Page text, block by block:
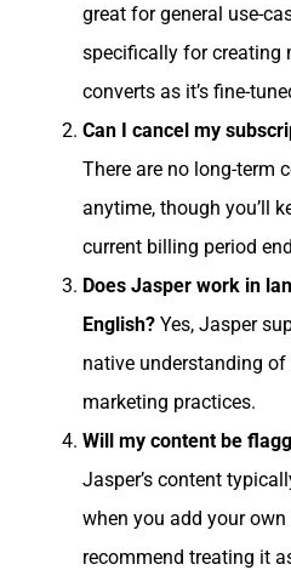
great for general use-
specifically for creating
converts as it’s fine-
Can I cancel my
There are no long-term
anytime, though you’ll
current billing period
Does Jasper work in
English? Yes, Jasper
native understanding
marketing practices.
Will my content be
Jasper’s content
when you add your
recommend treating it